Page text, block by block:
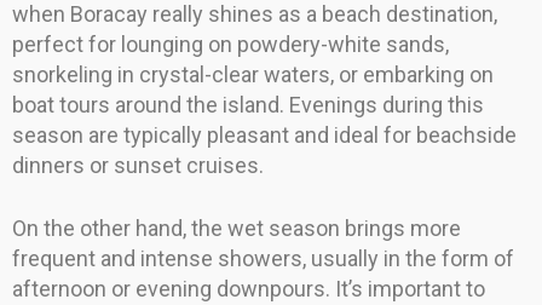
when Boracay really shines as a beach destination,
perfect for lounging on powdery-white sands,
snorkeling in crystal-clear waters, or embarking on
boat tours around the island. Evenings during this
season are typically pleasant and ideal for beachside
dinners or sunset cruises.
On the other hand, the wet season brings more
frequent and intense showers, usually in the form of
afternoon or evening downpours. It’s important to